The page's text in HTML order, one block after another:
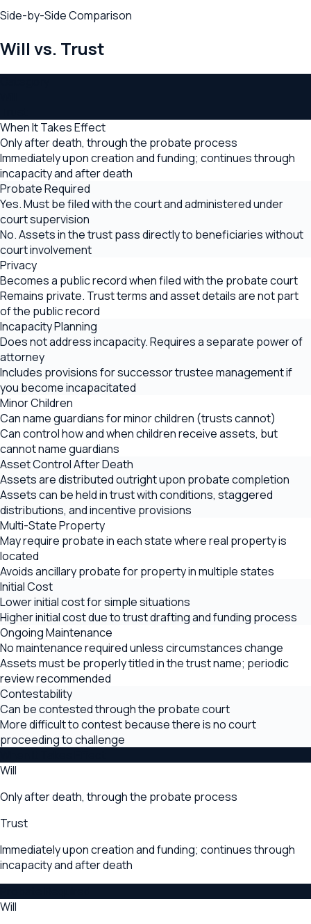
Side-by-Side Comparison
Will vs. Trust
When It Takes Effect
Only after death, through the probate process
Immediately upon creation and funding; continues through
incapacity and after death
Probate Required
Yes. Must be filed with the court and administered under
court supervision
No. Assets in the trust pass directly to beneficiaries without
court involvement
Privacy
Becomes a public record when filed with the probate court
Remains private. Trust terms and asset details are not part
of the public record
Incapacity Planning
Does not address incapacity. Requires a separate power of
attorney
Includes provisions for successor trustee management if
you become incapacitated
Minor Children
Can name guardians for minor children (trusts cannot)
Can control how and when children receive assets, but
cannot name guardians
Asset Control After Death
Assets are distributed outright upon probate completion
Assets can be held in trust with conditions, staggered
distributions, and incentive provisions
Multi-State Property
May require probate in each state where real property is
located
Avoids ancillary probate for property in multiple states
Initial Cost
Lower initial cost for simple situations
Higher initial cost due to trust drafting and funding process
Ongoing Maintenance
No maintenance required unless circumstances change
Assets must be properly titled in the trust name; periodic
review recommended
Contestability
Can be contested through the probate court
More difficult to contest because there is no court
proceeding to challenge
Will
Only after death, through the probate process
Trust
Immediately upon creation and funding; continues through
incapacity and after death
Will